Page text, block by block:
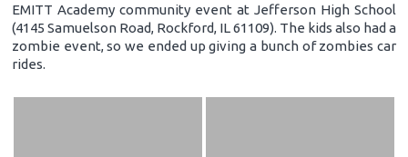
EMITT Academy community event at Jefferson High School
(4145 Samuelson Road, Rockford, IL 61109). The kids also had a
zombie event, so we ended up giving a bunch of zombies car
rides.